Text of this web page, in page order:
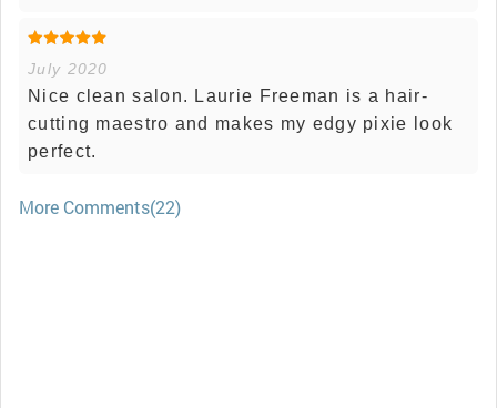
July 2020
Nice clean salon. Laurie Freeman is a hair-
cutting maestro and makes my edgy pixie look
perfect.
More Comments(22)